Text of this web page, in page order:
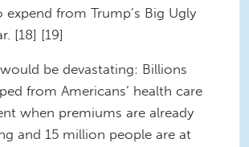
expend from Trump’s Big Ugly
[18] [19]
be devastating: Billions
from Americans’ health care
when premiums are already
and 15 million people are at